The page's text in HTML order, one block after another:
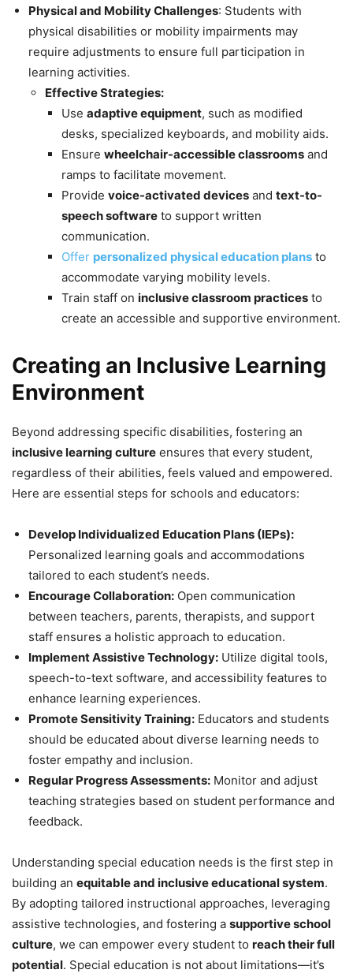
Physical and Mobility Challenges: Students with
physical disabilities or mobility impairments may
require adjustments to ensure full participation in
learning activities.
Effective Strategies:
Use adaptive equipment, such as modified
desks, specialized keyboards, and mobility aids.
Ensure wheelchair-accessible classrooms and
ramps to facilitate movement.
Provide voice-activated devices and text-to-
speech software to support written
communication.
Offer personalized physical education plans to
accommodate varying mobility levels.
Train staff on inclusive classroom practices to
create an accessible and supportive environment.
Creating an Inclusive Learning
Environment
Beyond addressing specific disabilities, fostering an
inclusive learning culture ensures that every student,
regardless of their abilities, feels valued and empowered.
Here are essential steps for schools and educators:
Develop Individualized Education Plans (IEPs):
Personalized learning goals and accommodations
tailored to each student’s needs.
Encourage Collaboration: Open communication
between teachers, parents, therapists, and support
staff ensures a holistic approach to education.
Implement Assistive Technology: Utilize digital tools,
speech-to-text software, and accessibility features to
enhance learning experiences.
Promote Sensitivity Training: Educators and students
should be educated about diverse learning needs to
foster empathy and inclusion.
Regular Progress Assessments: Monitor and adjust
teaching strategies based on student performance and
feedback.
Understanding special education needs is the first step in
building an equitable and inclusive educational system.
By adopting tailored instructional approaches, leveraging
assistive technologies, and fostering a supportive school
culture, we can empower every student to reach their full
potential. Special education is not about limitations—it’s